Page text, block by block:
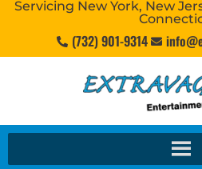
Servicing New York, New
(732) 901-9314